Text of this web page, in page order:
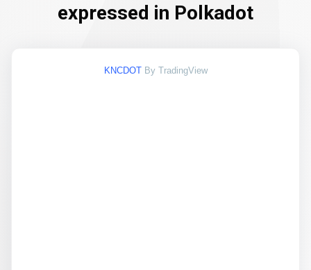
expressed in Polkadot
KNCDOT By TradingView